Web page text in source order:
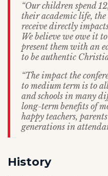
“Our children spend
their academic life,
receive directly
We believe we owe it
present them with an
to be authentic
“The impact the
to medium term is to
and schools in many
long-term benefits of
happy teachers,
generations in
History